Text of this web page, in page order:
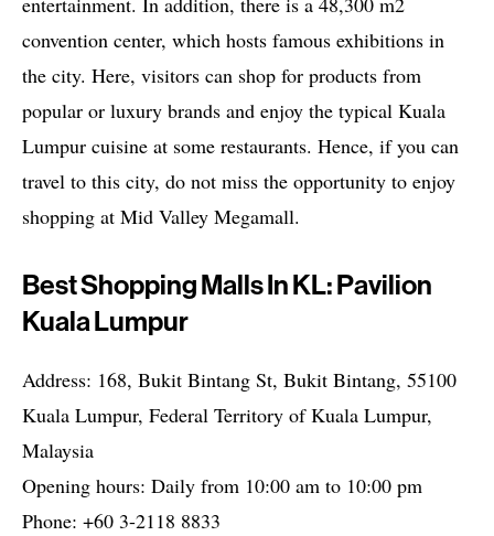
convention center, which hosts famous exhibitions in
the city. Here, visitors can shop for products from
popular or luxury brands and enjoy the typical Kuala
Lumpur cuisine at some restaurants. Hence, if you can
travel to this city, do not miss the opportunity to enjoy
shopping at Mid Valley Megamall.
Best Shopping Malls In KL: Pavilion
Kuala Lumpur
Address: 168, Bukit Bintang St, Bukit Bintang, 55100
Kuala Lumpur, Federal Territory of Kuala Lumpur,
Malaysia
Opening hours: Daily from 10:00 am to 10:00 pm
Phone: +60 3-2118 8833